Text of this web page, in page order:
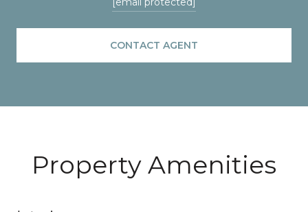
CONTACT AGENT
Property Amenities